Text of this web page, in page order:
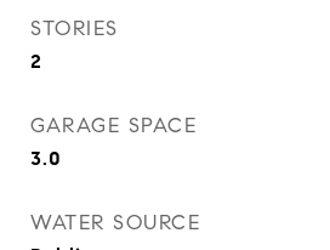
STORIES
2
GARAGE SPACE
3.0
WATER SOURCE